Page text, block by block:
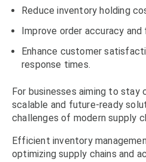
Reduce inventory holding
Improve order accuracy
Enhance customer
response times.
For businesses aiming to
scalable and future-ready
challenges of modern supply
Efficient inventory
optimizing supply chains and